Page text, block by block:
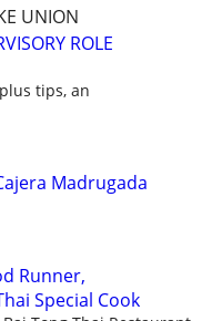
UNION
ROLE
tips, an
Madrugada
Runner,
Special Cook